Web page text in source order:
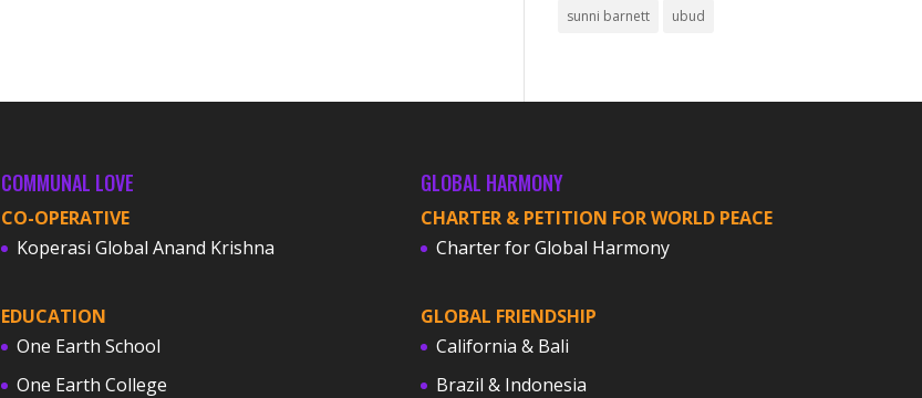
sunni barnett ubud
COMMUNAL LOVE
CO-OPERATIVE
Koperasi Global Anand Krishna
EDUCATION
One Earth School
One Earth College
GLOBAL HARMONY
CHARTER & PETITION FOR WORLD PEACE
Charter for Global Harmony
GLOBAL FRIENDSHIP
California & Bali
Brazil & Indonesia